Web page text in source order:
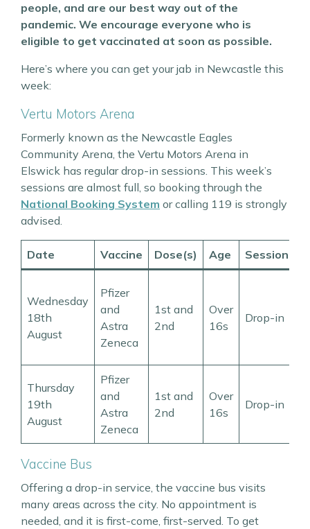
people, and are our best way out of the
pandemic. We encourage everyone who is
eligible to get vaccinated at soon as possible.
Here’s where you can get your jab in Newcastle this
week:
Vertu Motors Arena
Formerly known as the Newcastle Eagles
Community Arena, the Vertu Motors Arena in
Elswick has regular drop-in sessions. This week’s
sessions are almost full, so booking through the
National Booking System or calling 119 is strongly
advised.
Date Vaccine Dose(s) Age Session
Wednesday
18th
August
Pfizer
and
Astra
Zeneca
1st and
2nd
Over
16s
Drop-in
Thursday
19th
August
Pfizer
and
Astra
Zeneca
1st and
2nd
Over
16s
Drop-in
Vaccine Bus
Offering a drop-in service, the vaccine bus visits
many areas across the city. No appointment is
needed, and it is first-come, first-served. To get